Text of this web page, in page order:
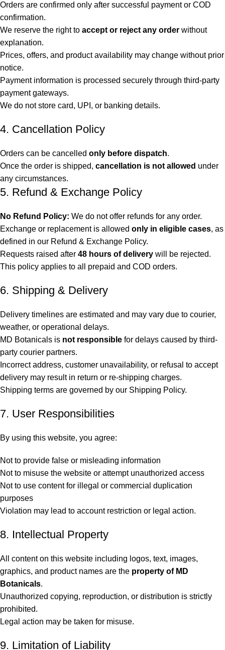
Orders are confirmed only after successful payment or COD
confirmation.
We reserve the right to accept or reject any order without
explanation.
Prices, offers, and product availability may change without prior
notice.
Payment information is processed securely through third-party
payment gateways.
We do not store card, UPI, or banking details.
4. Cancellation Policy
Orders can be cancelled only before dispatch.
Once the order is shipped, cancellation is not allowed under
any circumstances.
5. Refund & Exchange Policy
No Refund Policy: We do not offer refunds for any order.
Exchange or replacement is allowed only in eligible cases, as
defined in our Refund & Exchange Policy.
Requests raised after 48 hours of delivery will be rejected.
This policy applies to all prepaid and COD orders.
6. Shipping & Delivery
Delivery timelines are estimated and may vary due to courier,
weather, or operational delays.
MD Botanicals is not responsible for delays caused by third-
party courier partners.
Incorrect address, customer unavailability, or refusal to accept
delivery may result in return or re-shipping charges.
Shipping terms are governed by our Shipping Policy.
7. User Responsibilities
By using this website, you agree:
Not to provide false or misleading information
Not to misuse the website or attempt unauthorized access
Not to use content for illegal or commercial duplication
purposes
Violation may lead to account restriction or legal action.
8. Intellectual Property
All content on this website including logos, text, images,
graphics, and product names are the property of MD
Botanicals.
Unauthorized copying, reproduction, or distribution is strictly
prohibited.
Legal action may be taken for misuse.
9. Limitation of Liability